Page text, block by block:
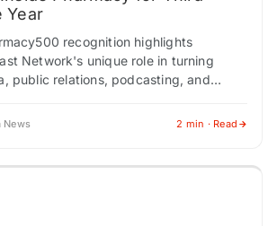
Year
recognition highlights
Network's unique role in turning
public relations, podcasting, and
the pharmacy profession.
News 2 min · Read